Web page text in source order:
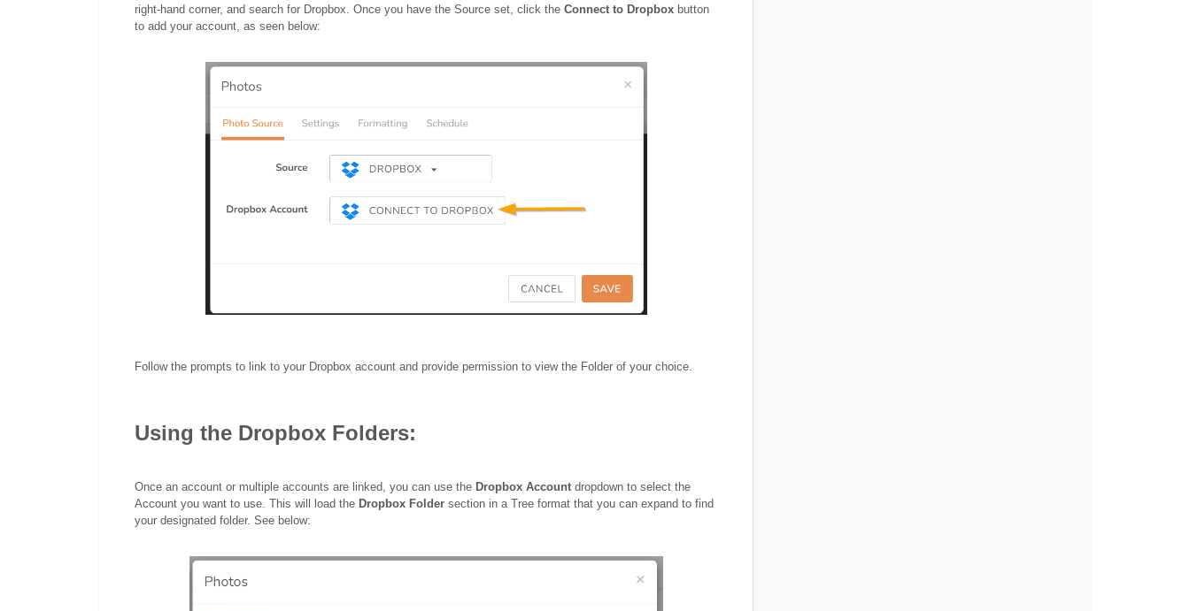
right-hand corner, and search for Dropbox. Once you have the Source set, click the Connect to Dropbox button
to add your account, as seen below:
Follow the prompts to link to your Dropbox account and provide permission to view the Folder of your choice.
Using the Dropbox Folders:
Once an account or multiple accounts are linked, you can use the Dropbox Account dropdown to select the
Account you want to use. This will load the Dropbox Folder section in a Tree format that you can expand to find
your designated folder. See below: